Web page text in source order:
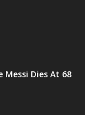
Messi Dies At 68